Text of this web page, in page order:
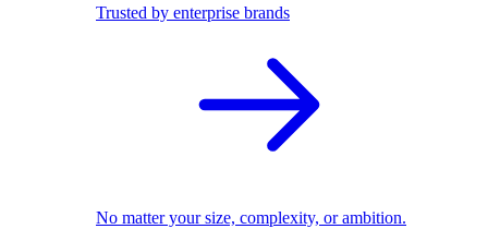
Trusted by enterprise brands
No matter your size, complexity, or ambition.